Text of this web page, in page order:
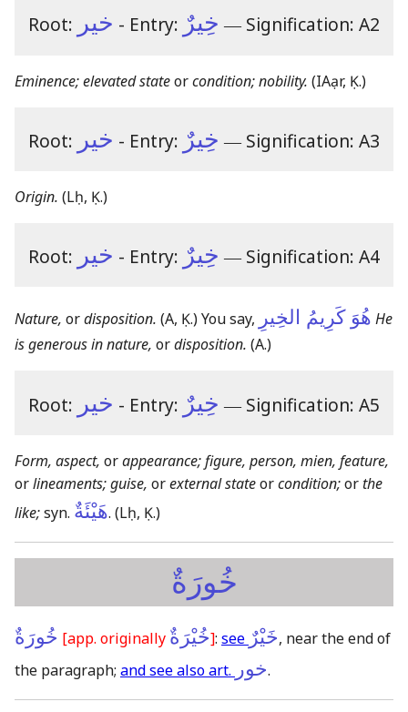
Root: خير - Entry: خِيرٌ ― Signification: A2
Eminence; elevated stateorcondition; nobility. (IAạr, Ḳ.)
Root: خير - Entry: خِيرٌ ― Signification: A3
Origin. (Lḥ, Ḳ.)
Root: خير - Entry: خِيرٌ ― Signification: A4
Nature, ordisposition. (A, Ḳ.)You say, هُوَ كَرِيمُ الخِيرِ He
is generous in nature, ordisposition. (A.)
Root: خير - Entry: خِيرٌ ― Signification: A5
Form, aspect, orappearance; figure, person, mien, feature,
orlineaments; guise, orexternal stateorcondition;orthe
like;syn. هَيْئَةٌ. (Lḥ, Ḳ.)
خُورَةٌ
خُورَةٌ [app. originally خُيْرَةٌ]: see خَيْرٌ, near the end of
the paragraph; and see also art. خور.